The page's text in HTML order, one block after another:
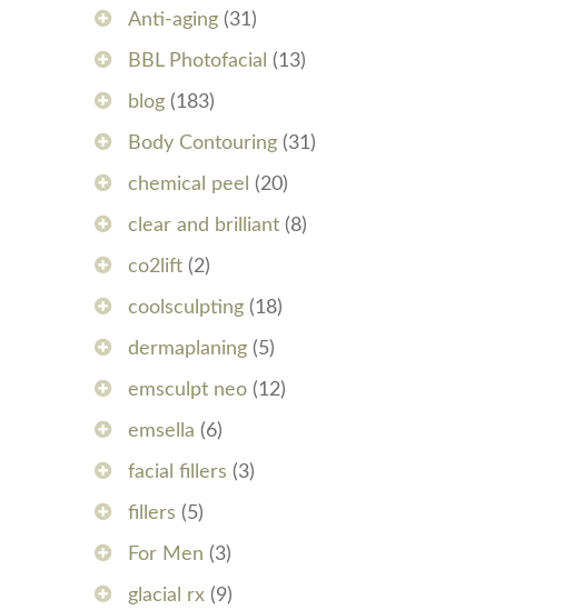
Anti-aging (31)
BBL Photofacial (13)
blog (183)
Body Contouring (31)
chemical peel (20)
clear and brilliant (8)
co2lift (2)
coolsculpting (18)
dermaplaning (5)
emsculpt neo (12)
emsella (6)
facial fillers (3)
fillers (5)
For Men (3)
glacial rx (9)